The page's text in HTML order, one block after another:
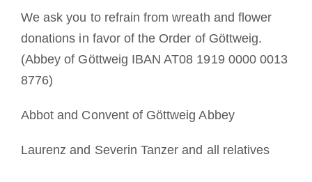
We ask you to refrain from wreath and flower
donations in favor of the Order of Göttweig.
(Abbey of Göttweig IBAN AT08 1919 0000 0013
8776)
Abbot and Convent of Göttweig Abbey
Laurenz and Severin Tanzer and all relatives